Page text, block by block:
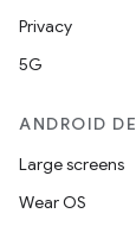
Privacy
5G
ANDROID
Large screens
Wear OS